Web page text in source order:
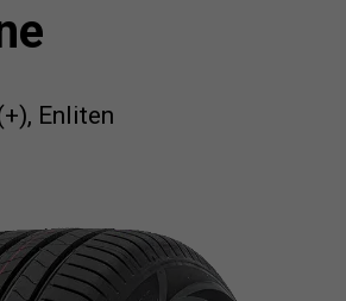
Enliten